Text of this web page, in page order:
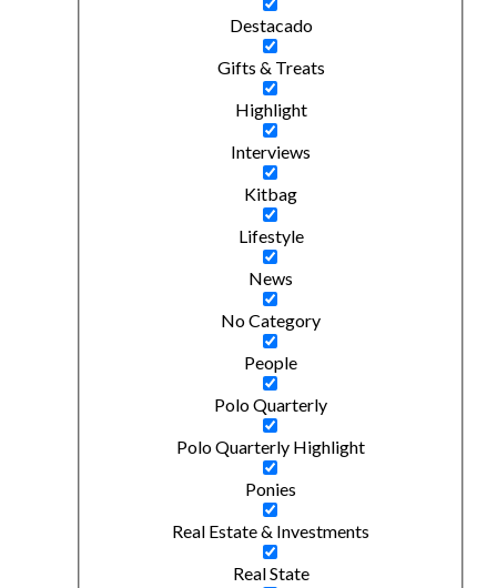
Destacado
Gifts & Treats
Highlight
Interviews
Kitbag
Lifestyle
News
No Category
People
Polo Quarterly
Polo Quarterly Highlight
Ponies
Real Estate & Investments
Real State